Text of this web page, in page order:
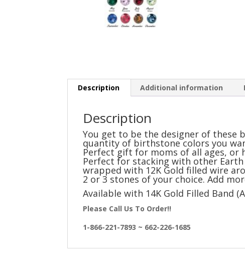
Description Additional information
Description
You get to be the designer of these
quantity of birthstone colors you
Perfect gift for moms of all ages, or
Perfect for stacking with other
wrapped with 12K Gold filled wire
2 or 3 stones of your choice. Add
Available with 14K Gold Filled Band
Please Call Us To Order!!
1-866-221-7893 ~ 662-226-1685